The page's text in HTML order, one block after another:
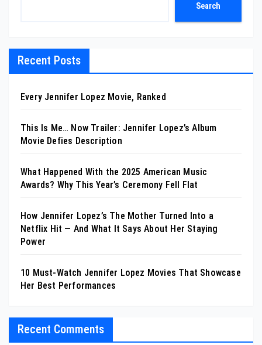
Search
Recent Posts
Every Jennifer Lopez Movie, Ranked
This Is Me… Now Trailer: Jennifer Lopez’s Album
Movie Defies Description
What Happened With the 2025 American Music
Awards? Why This Year’s Ceremony Fell Flat
How Jennifer Lopez’s The Mother Turned Into a
Netflix Hit — And What It Says About Her Staying
Power
10 Must-Watch Jennifer Lopez Movies That Showcase
Her Best Performances
Recent Comments